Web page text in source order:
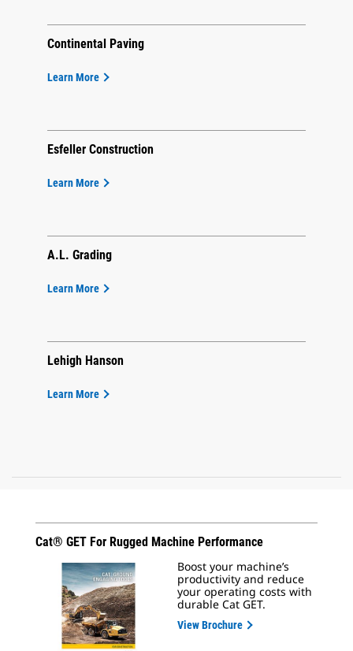
Continental Paving
Learn More
Esfeller Construction
Learn More
A.L. Grading
Learn More
Lehigh Hanson
Learn More
Cat® GET For Rugged Machine Performance
Boost your machine’s
productivity and reduce
your operating costs with
durable Cat GET.
View Brochure